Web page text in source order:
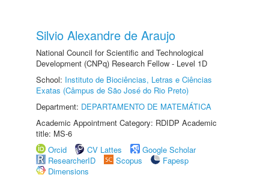
Silvio Alexandre de Araujo
National Council for Scientific and Technological
Development (CNPq) Research Fellow - Level 1D
School: Instituto de Biociências, Letras e Ciências
Exatas (Câmpus de São José do Rio Preto)
Department: DEPARTAMENTO DE MATEMÁTICA
Academic Appointment Category: RDIDP Academic
title: MS-6
Orcid
CV Lattes
Google Scholar
ResearcherID
Scopus
Fapesp
Dimensions